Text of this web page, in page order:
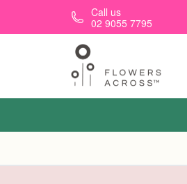
Skip to main contentCall us
02 9055 7795